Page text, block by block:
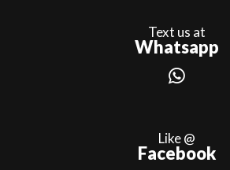
Text us at
Whatsapp
Like @
Facebook